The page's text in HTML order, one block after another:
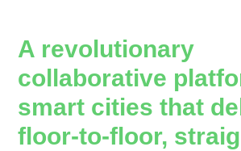
A revolutionary
collaborative
smart cities that
floor-to-floor,